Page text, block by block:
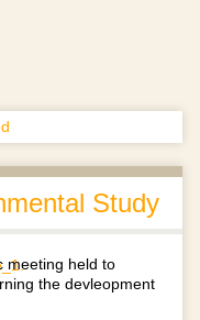
Study
meeting held to
the devleopment